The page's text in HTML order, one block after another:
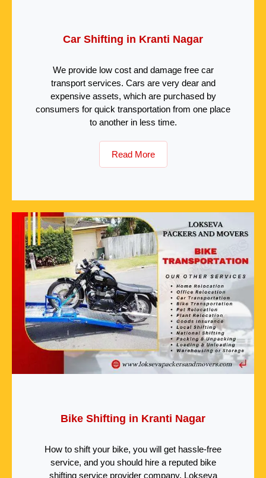
Car Shifting in Kranti Nagar
We provide low cost and damage free car
transport services. Cars are very dear and
expensive assets, which are purchased by
consumers for quick transportation from one place
to another in less time.
Read More
Bike Shifting in Kranti Nagar
How to shift your bike, you will get hassle-free
service, and you should hire a reputed bike
shifting service provider company. Lokseva